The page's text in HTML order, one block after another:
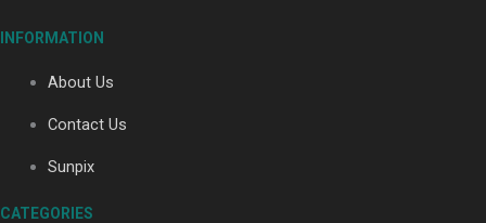
Maisey Rika
INFORMATION
About Us
Contact Us
Sunpix
CATEGORIES